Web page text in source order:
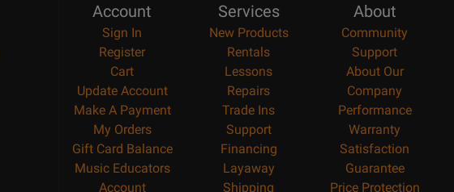
Account
Sign In
Register
Cart
Update Account
Make A Payment
My Orders
Gift Card Balance
Music Educators
Account
Services
New Products
Rentals
Lessons
Repairs
Trade Ins
Support
Financing
Layaway
Shipping
About
Community
Support
About Our
Company
Performance
Warranty
Satisfaction
Guarantee
Price Protection